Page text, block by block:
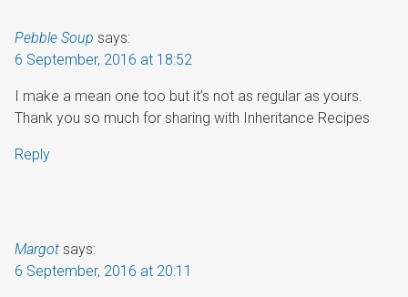
Pebble Soup says:
6 September, 2016 at 18:52
I make a mean one too but it’s not as regular as yours.
Thank you so much for sharing with Inheritance Recipes
Reply
Margot says:
6 September, 2016 at 20:11